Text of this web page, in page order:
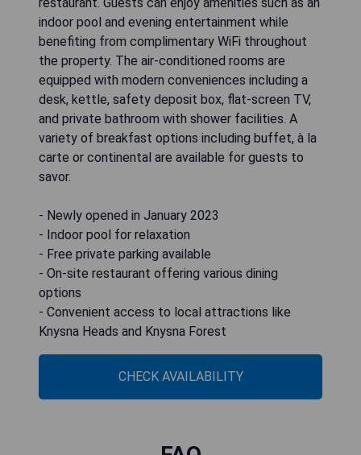
indoor pool and evening entertainment while
benefiting from complimentary WiFi throughout
the property. The air-conditioned rooms are
equipped with modern conveniences including a
desk, kettle, safety deposit box, flat-screen TV,
and private bathroom with shower facilities. A
variety of breakfast options including buffet, à la
carte or continental are available for guests to
savor.
- Newly opened in January 2023
- Indoor pool for relaxation
- Free private parking available
- On-site restaurant offering various dining
options
- Convenient access to local attractions like
Knysna Heads and Knysna Forest
CHECK AVAILABILITY